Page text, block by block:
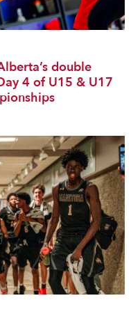
double
4 of U15 & U17